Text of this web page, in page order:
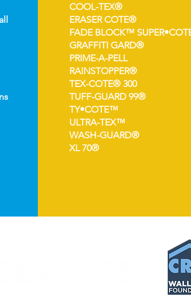
COOL-TEX®
ERASER COTE®
FADE BLOCK™
GRAFFITI GARD®
PRIME-A-PELL
RAINSTOPPER®
TEX-COTE® 300
TUFF-GUARD 99®
TY•COTE™
ULTRA-TEX™
WASH-GUARD®
XL 70®